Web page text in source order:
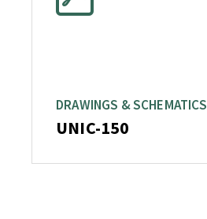
DRAWINGS & SCHEMATICS
UNIC-150